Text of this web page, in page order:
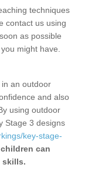
techniques
contact us using
as possible
might have.
an outdoor
and also
using outdoor
Stage 3 designs
key-stage-
children can
skills.